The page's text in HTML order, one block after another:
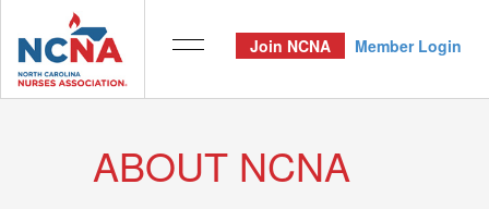
Join NCNA Member Login
ABOUT NCNA